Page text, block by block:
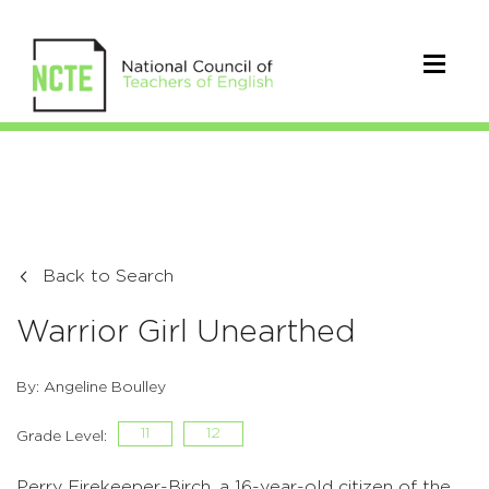
Back to Search
Warrior Girl Unearthed
By: Angeline Boulley
Grade Level: 11 12